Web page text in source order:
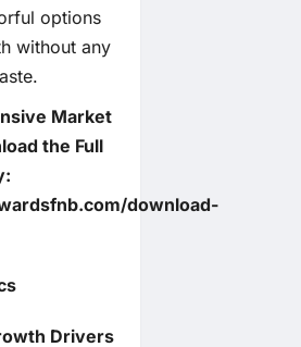
options
without any
Market
the Full
download-
Drivers